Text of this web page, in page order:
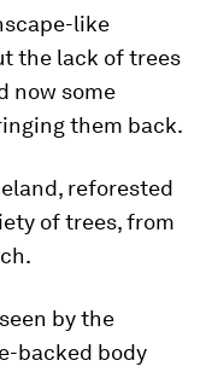
like
the lack of trees
now some
them back.
reforested
of trees, from
by the
backed body